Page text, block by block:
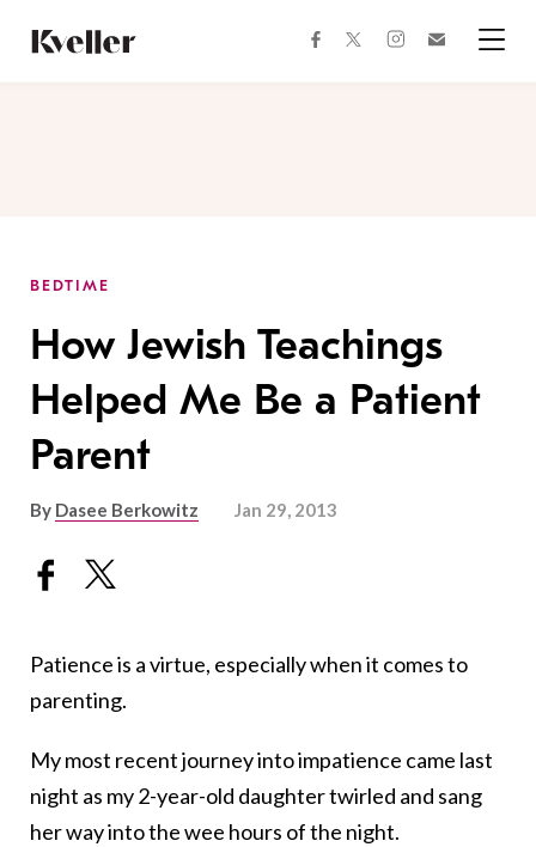
Content
Footer
facebooktwitterinstagram
BEDTIME
How Jewish Teachings
Helped Me Be a Patient
Parent
By Dasee Berkowitz Jan 29, 2013
Patience is a virtue, especially when it comes to
parenting.
My most recent journey into impatience came last
night as my 2-year-old daughter twirled and sang
her way into the wee hours of the night.